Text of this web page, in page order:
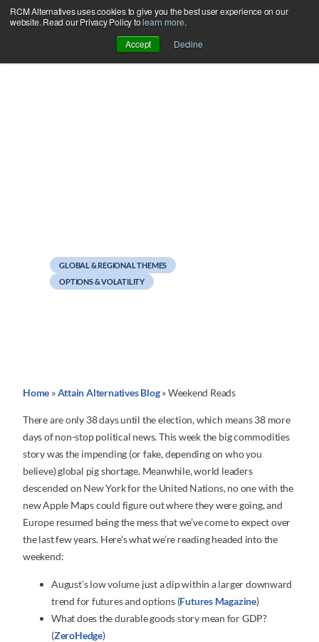
RCM Alternatives uses cookies to give you the best user experience on our
website. Read our Privacy Policy tolearn more.
Accept
Decline
Skip
to
GLOBAL & REGIONAL THEMES
OPTIONS & VOLATILITY
Home »Attain Alternatives Blog»Weekend Reads
There are only 38 days until the election, which means 38 more
days of non-stop political news. This week the big commodities
story was the impending (or fake, depending on who you
believe) global pig shortage. Meanwhile, world leaders
descended on New York for the United Nations, no one with the
new Apple Maps could figure out where they were going, and
Europe resumed being the mess that we’ve come to expect over
the last few years. Here’s what we’re reading headed into the
weekend:
August’s low volume just a dip within a larger downward
trend for futures and options (Futures Magazine)
What does the durable goods story mean for GDP?
(ZeroHedge)